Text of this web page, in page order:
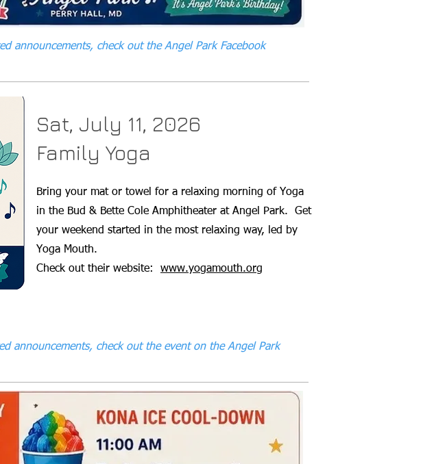
announcements, check out the Angel Park Facebook
Sat, July 11, 2026
Family Yoga
Bring your mat or towel for a relaxing morning of Yoga
in the Bud & Bette Cole Amphitheater at Angel Park. Get
your weekend started in the most relaxing way, led by
Yoga Mouth.
Check out their website: www.yogamouth.org
announcements, check out the event on the Angel Park